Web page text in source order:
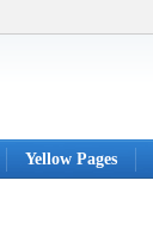
Yellow Pages